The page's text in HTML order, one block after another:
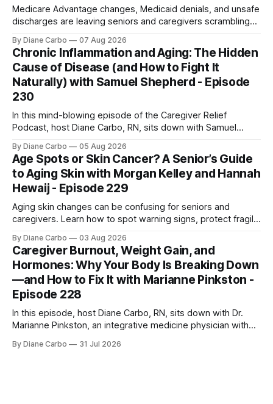
Medicare Advantage changes, Medicaid denials, and unsafe
discharges are leaving seniors and caregivers scrambling
families need to know before coverage is cut or a loved
one is sent home.
By Diane Carbo 07 Aug 2026
Chronic Inflammation and Aging: The Hidden
Cause of Disease (and How to Fight It
Naturally) with Samuel Shepherd - Episode
230
In this mind-blowing episode of the Caregiver Relief
Podcast, host Diane Carbo, RN, sits down with Samuel
engineer. After surviving a rare, terminal bone marrow
cancer, Samuel used his 50+ years of scientific expertise to
trace chronic diseases back to their root
By Diane Carbo 05 Aug 2026
Age Spots or Skin Cancer? A Senior’s Guide
to Aging Skin with Morgan Kelley and Hannah
Hewaij - Episode 229
Aging skin changes can be confusing for seniors and
caregivers. Learn how to spot warning signs, protect fragile
skin treatments.
By Diane Carbo 03 Aug 2026
Caregiver Burnout, Weight Gain, and
Hormones: Why Your Body Is Breaking Down
—and How to Fix It with Marianne Pinkston -
Episode 228
In this episode, host Diane Carbo, RN, sits down with Dr.
Marianne Pinkston, an integrative medicine physician with
powerful personal story of losing 180 pounds and
By Diane Carbo 31 Jul 2026